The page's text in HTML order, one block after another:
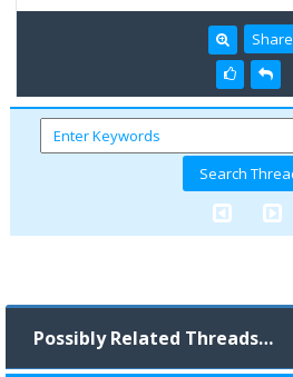
Share
Possibly Related Threads…